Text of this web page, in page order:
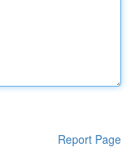
Report Page